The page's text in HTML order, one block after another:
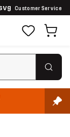
Customer Service